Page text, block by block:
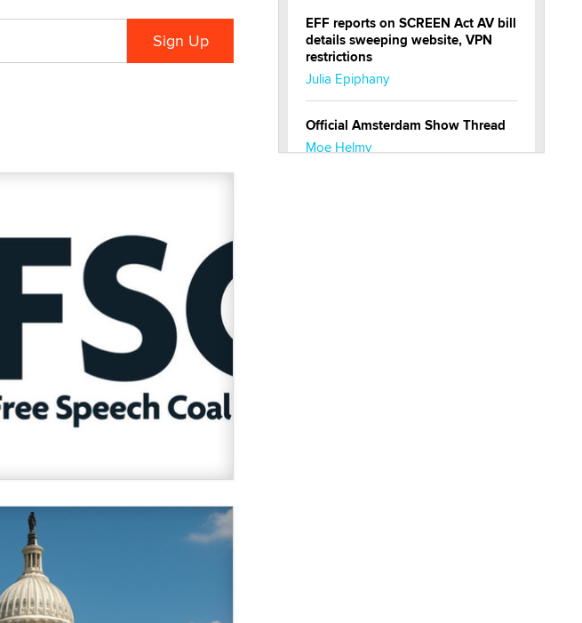
EFF reports on SCREEN Act AV bill
details sweeping website, VPN
restrictions
Julia Epiphany
Official Amsterdam Show Thread
Moe Helmy